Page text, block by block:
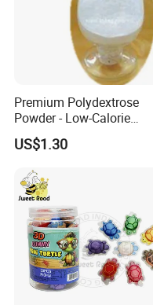
Premium Polydextrose
Powder - Low-Calorie
Dietary Fiber Solution
US$1.30